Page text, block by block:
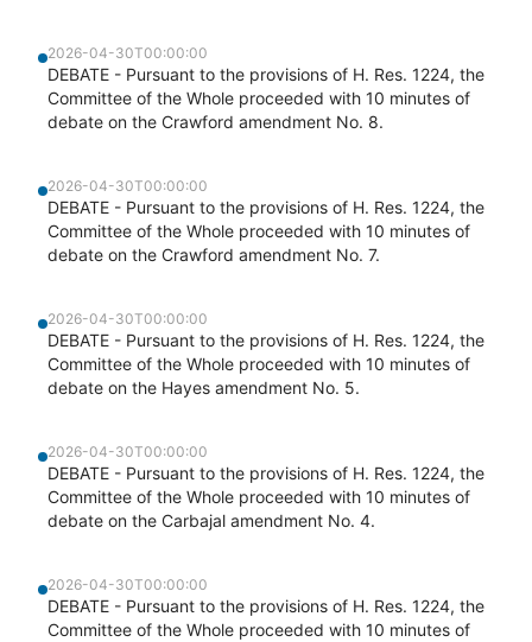
2026-04-30T00:00:00
DEBATE - Pursuant to the provisions of H. Res. 1224, the
Committee of the Whole proceeded with 10 minutes of
debate on the Crawford amendment No. 8.
2026-04-30T00:00:00
DEBATE - Pursuant to the provisions of H. Res. 1224, the
Committee of the Whole proceeded with 10 minutes of
debate on the Crawford amendment No. 7.
2026-04-30T00:00:00
DEBATE - Pursuant to the provisions of H. Res. 1224, the
Committee of the Whole proceeded with 10 minutes of
debate on the Hayes amendment No. 5.
2026-04-30T00:00:00
DEBATE - Pursuant to the provisions of H. Res. 1224, the
Committee of the Whole proceeded with 10 minutes of
debate on the Carbajal amendment No. 4.
2026-04-30T00:00:00
DEBATE - Pursuant to the provisions of H. Res. 1224, the
Committee of the Whole proceeded with 10 minutes of